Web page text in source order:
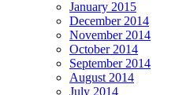
January 2015
December 2014
November 2014
October 2014
September 2014
August 2014
July 2014